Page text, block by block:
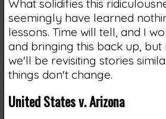
What solidifies this
seemingly have learned
lessons. Time will tell, and I
and bringing this back up, but
we'll be revisiting stories
things don't change.
United States v. Arizona